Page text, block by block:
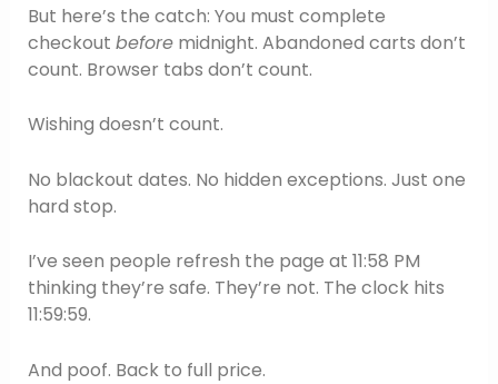
But here’s the catch: You must complete
checkout beforemidnight. Abandoned carts don’t
count. Browser tabs don’t count.
Wishing doesn’t count.
No blackout dates. No hidden exceptions. Just one
hard stop.
I’ve seen people refresh the page at 11:58 PM
thinking they’re safe. They’re not. The clock hits
11:59:59.
And poof. Back to full price.